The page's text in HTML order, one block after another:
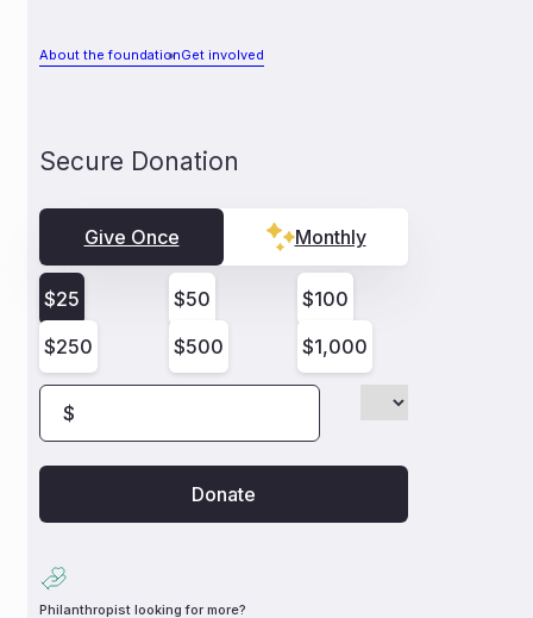
About the foundationGet involved
Secure Donation
Give Once Monthly
$25 $50 $100
$250 $500 $1,000
$
Philanthropist looking for more?